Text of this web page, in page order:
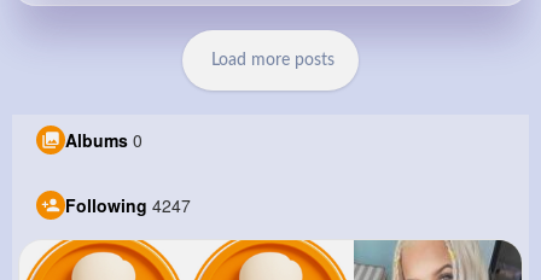
Load more posts
Albums 0
Following 4247